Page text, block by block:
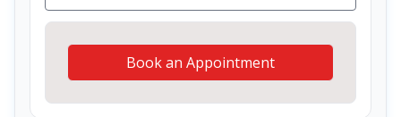
Book an Appointment